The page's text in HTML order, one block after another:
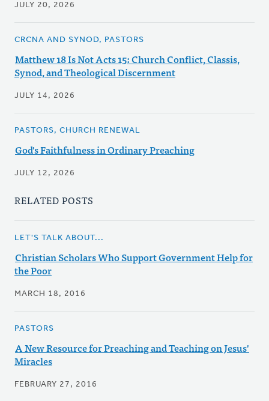
JULY 20, 2026
CRCNA AND SYNOD, PASTORS
Matthew 18 Is Not Acts 15: Church Conflict, Classis,
Synod, and Theological Discernment
JULY 14, 2026
PASTORS, CHURCH RENEWAL
God's Faithfulness in Ordinary Preaching
JULY 12, 2026
RELATED POSTS
LET'S TALK ABOUT...
Christian Scholars Who Support Government Help for
the Poor
MARCH 18, 2016
PASTORS
A New Resource for Preaching and Teaching on Jesus'
Miracles
FEBRUARY 27, 2016